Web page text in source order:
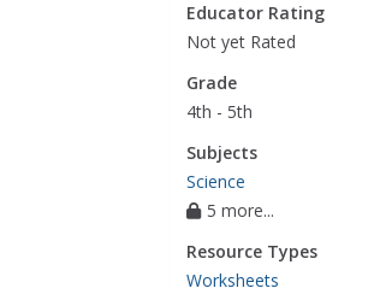
Educator Rating
Not yet Rated
Grade
4th - 5th
Subjects
Science
5 more...
Resource Types
Worksheets